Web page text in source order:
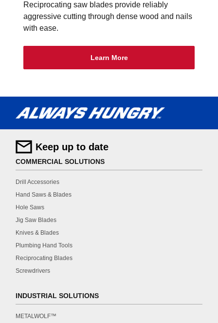
Reciprocating saw blades provide reliably
aggressive cutting through dense wood and nails
with ease.
Learn More
Keep up to date
COMMERCIAL SOLUTIONS
Drill Accessories
Hand Saws & Blades
Hole Saws
Jig Saw Blades
Knives & Blades
Plumbing Hand Tools
Reciprocating Blades
Screwdrivers
INDUSTRIAL SOLUTIONS
METALWOLF™